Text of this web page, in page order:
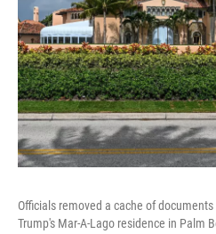
Officials removed a cache of
Trump's Mar-A-Lago residence in Palm